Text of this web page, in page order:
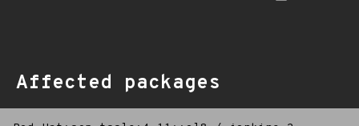
Affected packages